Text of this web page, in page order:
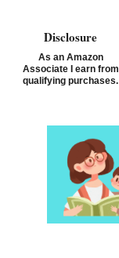
Disclosure
As an Amazon
Associate I earn from
qualifying purchases.